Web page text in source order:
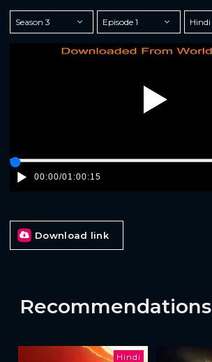
00:00/01:00:15
Download link
Recommendations
Hindi